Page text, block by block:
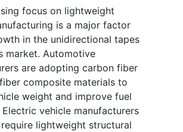
focus on lightweight
is a major factor
in the unidirectional tapes
market. Automotive
are adopting carbon fiber
composite materials to
weight and improve fuel
vehicle manufacturers
lightweight structural